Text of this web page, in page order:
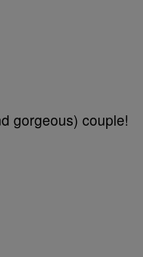
gorgeous) couple!